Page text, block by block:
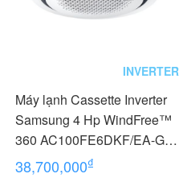
INVERTER
Máy lạnh Cassette Inverter
Samsung 4 Hp WindFree™
360 AC100FE6DKF/EA-Gas
R32
38,700,000₫